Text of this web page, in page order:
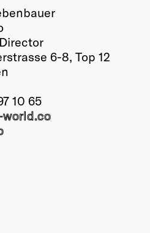
6-8, Top 12
10 65
world.co